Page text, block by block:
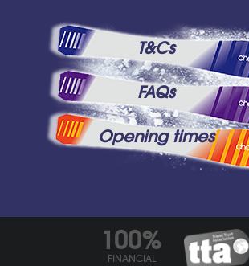
T&Cs
FAQs
Opening times
100%
FINANCIAL